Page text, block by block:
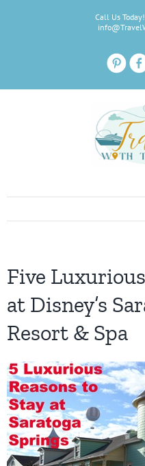
Call Us
Five
at Disney’s
Resort & Spa